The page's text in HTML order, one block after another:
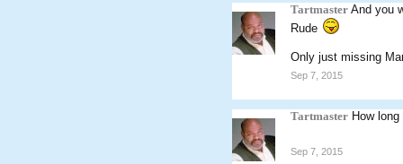
Tartmaster And you
Rude
Only just missing
Sep 7, 2015
Tartmaster How
Sep 7, 2015